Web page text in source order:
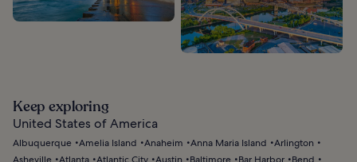
Keep exploring
United States of America
Albuquerque Amelia Island Anaheim Anna Maria Island
Arlington